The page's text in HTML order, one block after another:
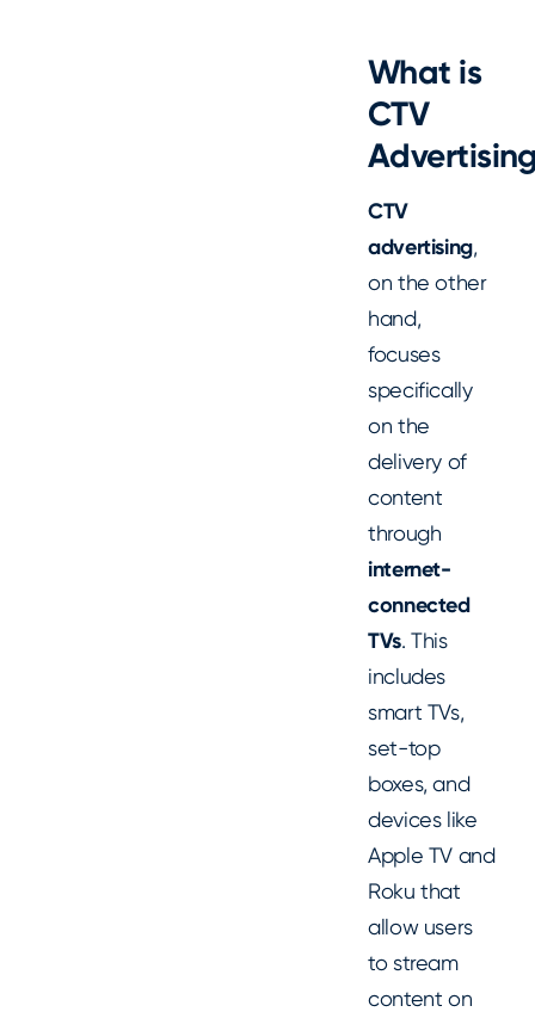
What is
CTV
CTV
advertising,
on the other
hand,
focuses
specifically
on the
delivery of
content
through
internet-
connected
TVs. This
includes
smart TVs,
set-top
boxes, and
devices like
Apple TV and
Roku that
allow users
to stream
content on